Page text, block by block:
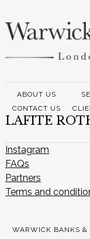
ABOUT US
CONTACT US
LAFITE
Instagram
FAQs
Partners
Terms and
WARWICK BANKS &